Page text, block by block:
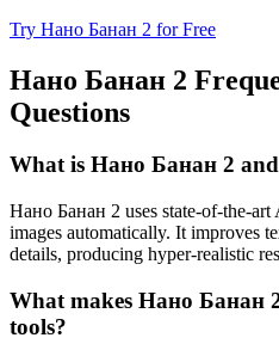
Try Нано Банан 2 for Free
Нано Банан 2
Questions
What is Нано Банан 2
Нано Банан 2 uses state-of-the-art
images automatically. It improves
details, producing hyper-realistic
What makes Нано Банан
tools?